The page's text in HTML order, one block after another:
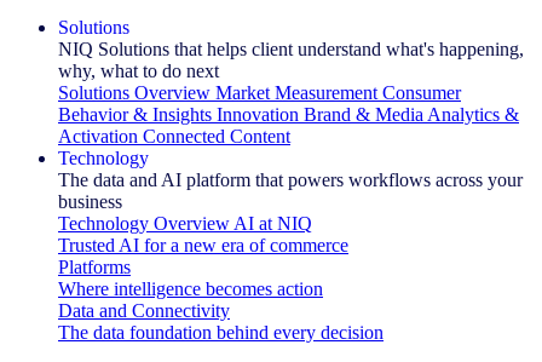
Solutions
NIQ Solutions that helps client understand what's happening,
why, what to do next
Solutions Overview Market Measurement Consumer
Behavior & Insights Innovation Brand & Media Analytics &
Activation Connected Content
Technology
The data and AI platform that powers workflows across your
business
Technology Overview AI at NIQ
Trusted AI for a new era of commerce
Platforms
Where intelligence becomes action
Data and Connectivity
The data foundation behind every decision